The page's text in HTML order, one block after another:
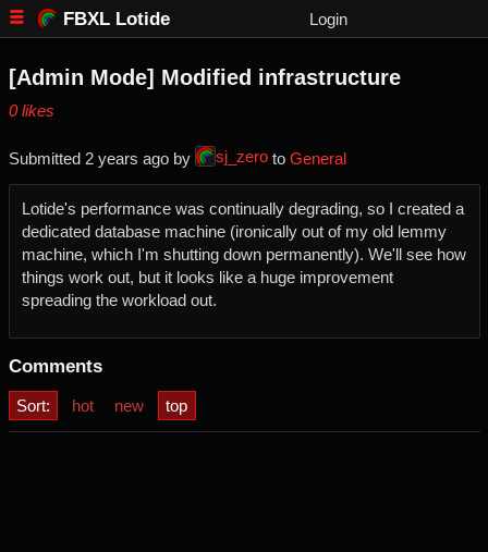
FBXL Lotide Login
[Admin Mode] Modified infrastructure
⁨0⁩ ⁨likes⁩
Submitted ⁨ ⁨2⁩ ⁨years⁩ ago⁩ by ⁨ sj_zero ⁩ to ⁨ General
Lotide's performance was continually degrading, so I created a
dedicated database machine (ironically out of my old lemmy
machine, which I'm shutting down permanently). We'll see how
things work out, but it looks like a huge improvement
spreading the workload out.
Comments
Sort: hot new top